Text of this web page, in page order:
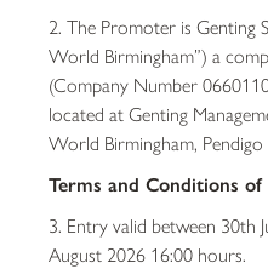
2. The Promoter is Genting
World Birmingham”) a
(Company Number
located at Genting
World Birmingham,
Terms and Conditions
3. Entry valid between 30th
August 2026 16:00 hours.